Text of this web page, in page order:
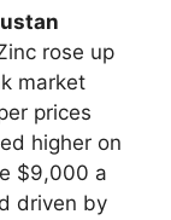
rose up
market
prices
higher on
$9,000 a
driven by